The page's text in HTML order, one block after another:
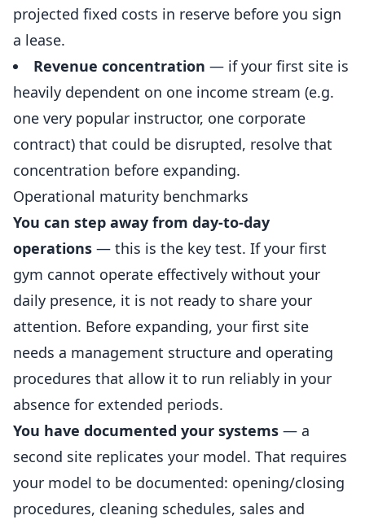
projected fixed costs in reserve before you sign
a lease.
Revenue concentration — if your first site is
heavily dependent on one income stream (e.g.
one very popular instructor, one corporate
contract) that could be disrupted, resolve that
concentration before expanding.
Operational maturity benchmarks
You can step away from day-to-day
operations — this is the key test. If your first
gym cannot operate effectively without your
daily presence, it is not ready to share your
attention. Before expanding, your first site
needs a management structure and operating
procedures that allow it to run reliably in your
absence for extended periods.
You have documented your systems — a
second site replicates your model. That requires
your model to be documented: opening/closing
procedures, cleaning schedules, sales and